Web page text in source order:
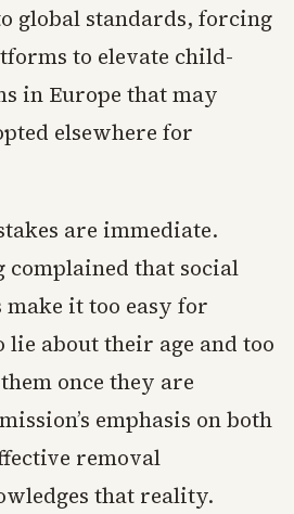
global standards, forcing
to elevate child-
in Europe that may
elsewhere for
are immediate.
complained that social
make it too easy for
about their age and too
once they are
emphasis on both
removal
that reality.